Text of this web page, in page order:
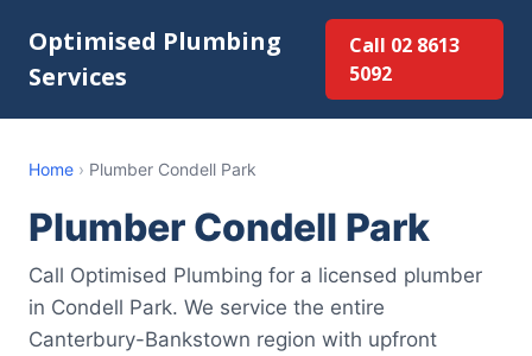
Optimised Plumbing
Services
Call 02 8613
5092
Home › Plumber Condell Park
Plumber Condell Park
Call Optimised Plumbing for a licensed plumber
in Condell Park. We service the entire
Canterbury-Bankstown region with upfront